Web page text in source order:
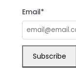
Email*